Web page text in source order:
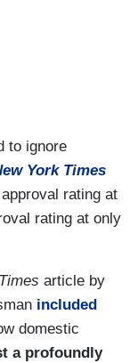
to ignore
York Times
rating at
rating at only
article by
included
domestic
a profoundly